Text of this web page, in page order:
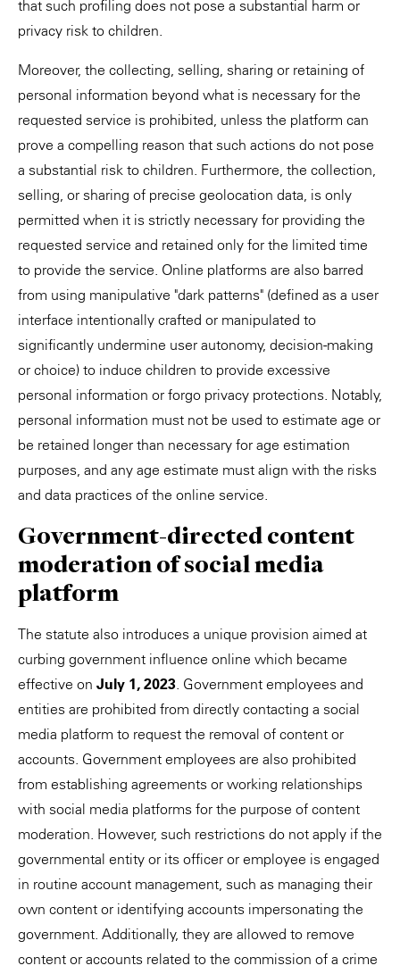
that such profiling does not pose a substantial harm or
privacy risk to children.
Moreover, the collecting, selling, sharing or retaining of
personal information beyond what is necessary for the
requested service is prohibited, unless the platform can
prove a compelling reason that such actions do not pose
a substantial risk to children. Furthermore, the collection,
selling, or sharing of precise geolocation data, is only
permitted when it is strictly necessary for providing the
requested service and retained only for the limited time
to provide the service. Online platforms are also barred
from using manipulative "dark patterns" (defined as a user
interface intentionally crafted or manipulated to
significantly undermine user autonomy, decision-making
or choice) to induce children to provide excessive
personal information or forgo privacy protections. Notably,
personal information must not be used to estimate age or
be retained longer than necessary for age estimation
purposes, and any age estimate must align with the risks
and data practices of the online service.
Government-directed content
moderation of social media
platform
The statute also introduces a unique provision aimed at
curbing government influence online which became
effective on July 1, 2023. Government employees and
entities are prohibited from directly contacting a social
media platform to request the removal of content or
accounts. Government employees are also prohibited
from establishing agreements or working relationships
with social media platforms for the purpose of content
moderation. However, such restrictions do not apply if the
governmental entity or its officer or employee is engaged
in routine account management, such as managing their
own content or identifying accounts impersonating the
government. Additionally, they are allowed to remove
content or accounts related to the commission of a crime